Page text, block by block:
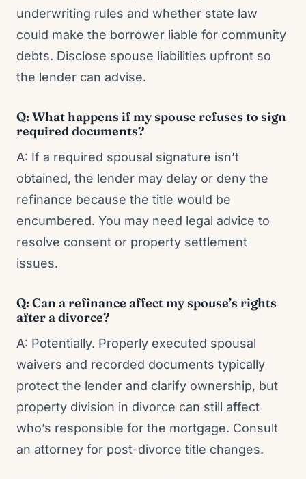
underwriting rules and whether state law
could make the borrower liable for community
debts. Disclose spouse liabilities upfront so
the lender can advise.
Q: What happens if my spouse refuses to sign
required documents?
A: If a required spousal signature isn’t
obtained, the lender may delay or deny the
refinance because the title would be
encumbered. You may need legal advice to
resolve consent or property settlement
issues.
Q: Can a refinance affect my spouse’s rights
after a divorce?
A: Potentially. Properly executed spousal
waivers and recorded documents typically
protect the lender and clarify ownership, but
property division in divorce can still affect
who’s responsible for the mortgage. Consult
an attorney for post-divorce title changes.